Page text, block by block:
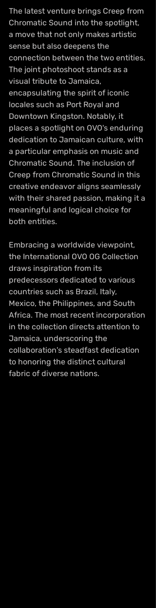
The latest venture brings Creep from
Chromatic Sound into the spotlight,
a move that not only makes artistic
sense but also deepens the
connection between the two entities.
The joint photoshoot stands as a
visual tribute to Jamaica,
encapsulating the spirit of iconic
locales such as Port Royal and
Downtown Kingston. Notably, it
places a spotlight on OVO's enduring
dedication to Jamaican culture, with
a particular emphasis on music and
Chromatic Sound. The inclusion of
Creep from Chromatic Sound in this
creative endeavor aligns seamlessly
with their shared passion, making it a
meaningful and logical choice for
both entities.
Embracing a worldwide viewpoint,
the International OVO OG Collection
draws inspiration from its
predecessors dedicated to various
countries such as Brazil, Italy,
Mexico, the Philippines, and South
Africa. The most recent incorporation
in the collection directs attention to
Jamaica, underscoring the
collaboration's steadfast dedication
to honoring the distinct cultural
fabric of diverse nations.